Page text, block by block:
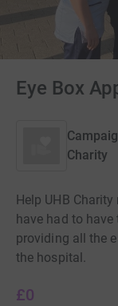
Eye Box
Charity
Help UHB
have had to have
providing all the
the hospital.
£0